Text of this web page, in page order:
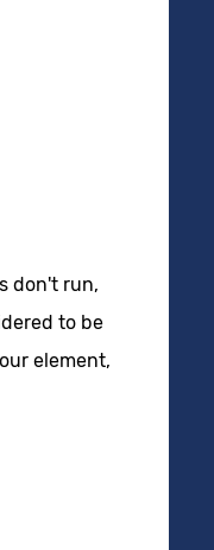
don't run,
to be
element,